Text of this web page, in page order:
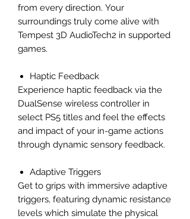
from every direction. Your
surroundings truly come alive with
Tempest 3D AudioTech2 in supported
games.
Haptic Feedback
Experience haptic feedback via the
DualSense wireless controller in
select PS5 titles and feel the effects
and impact of your in-game actions
through dynamic sensory feedback.
Adaptive Triggers
Get to grips with immersive adaptive
triggers, featuring dynamic resistance
levels which simulate the physical